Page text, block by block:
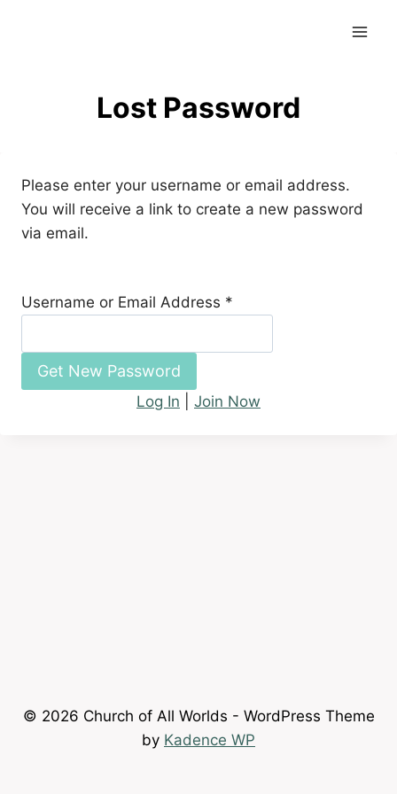
Lost Password
Please enter your username or email address.
You will receive a link to create a new password
via email.
Username or Email Address *
Log In Join Now
© 2026 Church of All Worlds - WordPress Theme
by Kadence WP